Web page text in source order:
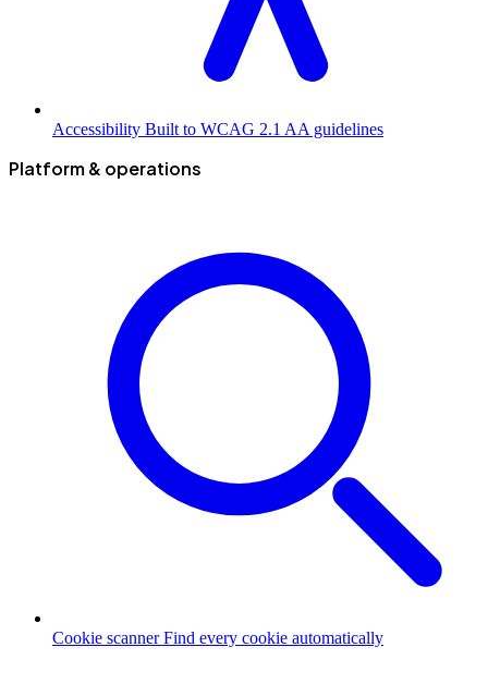
Accessibility Built to WCAG 2.1 AA guidelines
Platform & operations
Cookie scanner Find every cookie automatically